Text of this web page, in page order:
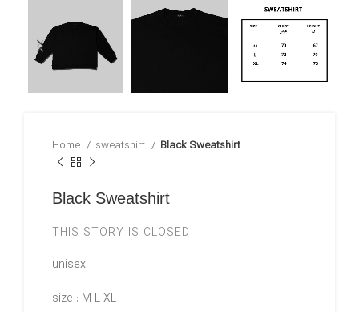
Home sweatshirt Black Sweatshirt
Black Sweatshirt
THIS STORY IS CLOSED
unisex
size : M L XL